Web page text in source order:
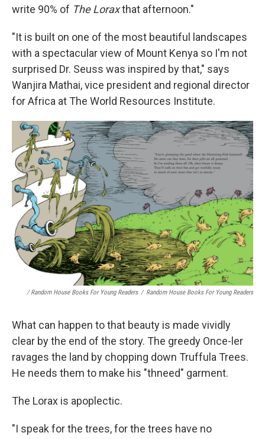
write 90% of The Loraxthat afternoon."
"It is built on one of the most beautiful landscapes
with a spectacular view of Mount Kenya so I'm not
surprised Dr. Seuss was inspired by that," says
Wanjira Mathai, vice president and regional director
for Africa at The World Resources Institute.
/ Random House Books For Young Readers / Random House Books For Young Readers
What can happen to that beauty is made vividly
clear by the end of the story. The greedy Once-ler
ravages the land by chopping down Truffula Trees.
He needs them to make his "thneed" garment.
The Lorax is apoplectic.
"I speak for the trees, for the trees have no